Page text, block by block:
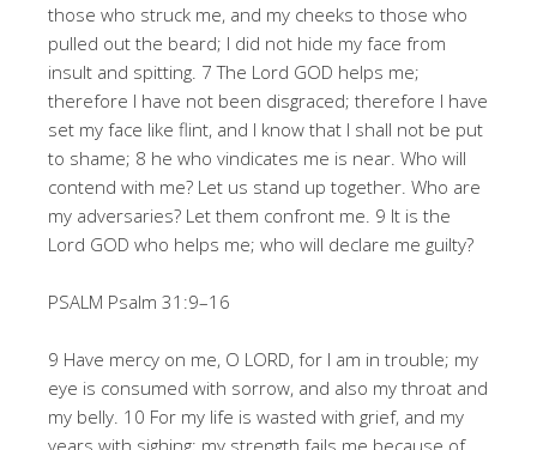
those who struck me, and my cheeks to those who
pulled out the beard; I did not hide my face from
insult and spitting. 7 The Lord GOD helps me;
therefore I have not been disgraced; therefore I have
set my face like flint, and I know that I shall not be put
to shame; 8 he who vindicates me is near. Who will
contend with me? Let us stand up together. Who are
my adversaries? Let them confront me. 9 It is the
Lord GOD who helps me; who will declare me guilty?
PSALM Psalm 31:9–16
9 Have mercy on me, O LORD, for I am in trouble; my
eye is consumed with sorrow, and also my throat and
my belly. 10 For my life is wasted with grief, and my
years with sighing; my strength fails me because of